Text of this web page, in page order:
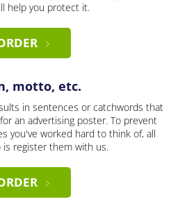
help you protect it.
motto, etc.
in sentences or catchwords that
an advertising poster. To prevent
you've worked hard to think of, all
is register them with us.